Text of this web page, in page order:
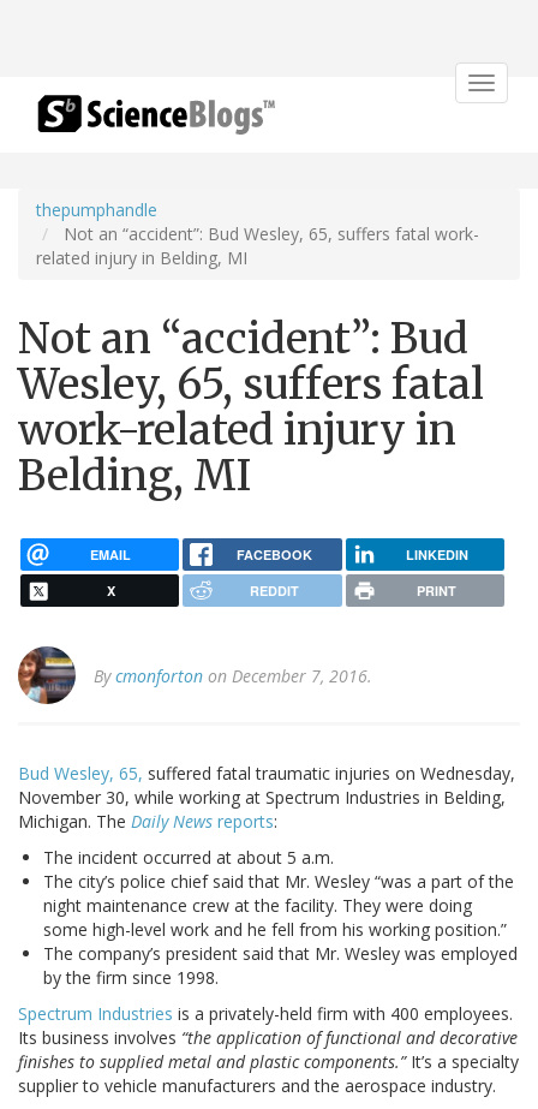
Toggle
thepumphandle
Not an “accident”: Bud Wesley, 65, suffers fatal work-
related injury in Belding, MI
Not an “accident”: Bud
Wesley, 65, suffers fatal
work-related injury in
Belding, MI
EMAIL FACEBOOK LINKEDIN
X REDDIT PRINT
Bycmonforton on December 7, 2016.
Bud Wesley, 65, suffered fatal traumatic injuries on Wednesday,
November 30, while working at Spectrum Industries in Belding,
Michigan. The Daily News reports:
The incident occurred at about 5 a.m.
The city’s police chief said that Mr. Wesley “was a part of the
night maintenance crew at the facility. They were doing
some high-level work and he fell from his working position.”
The company’s president said that Mr. Wesley was employed
by the firm since 1998.
Spectrum Industries is a privately-held firm with 400 employees.
Its business involves “the application of functional and decorative
finishes to supplied metal and plastic components.”It’s a specialty
supplier to vehicle manufacturers and the aerospace industry.